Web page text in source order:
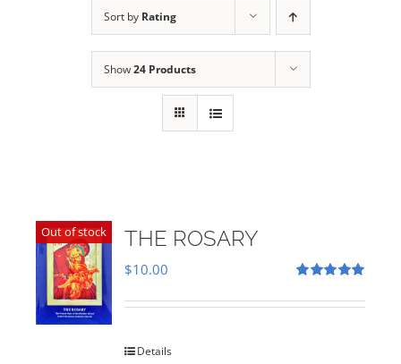
Sort by Rating
Show24 Products
Out of stock THE ROSARY
out of 5
$10.00
Details